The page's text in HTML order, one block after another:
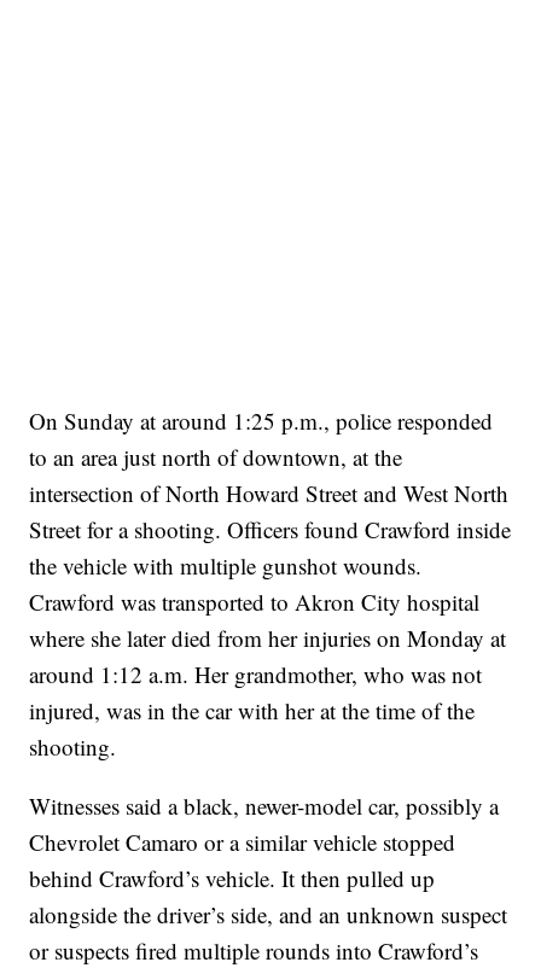
On Sunday at around 1:25 p.m., police responded
to an area just north of downtown, at the
intersection of North Howard Street and West North
Street for a shooting. Officers found Crawford inside
the vehicle with multiple gunshot wounds.
Crawford was transported to Akron City hospital
where she later died from her injuries on Monday at
around 1:12 a.m. Her grandmother, who was not
injured, was in the car with her at the time of the
shooting.
Witnesses said a black, newer-model car, possibly a
Chevrolet Camaro or a similar vehicle stopped
behind Crawford’s vehicle. It then pulled up
alongside the driver’s side, and an unknown suspect
or suspects fired multiple rounds into Crawford’s